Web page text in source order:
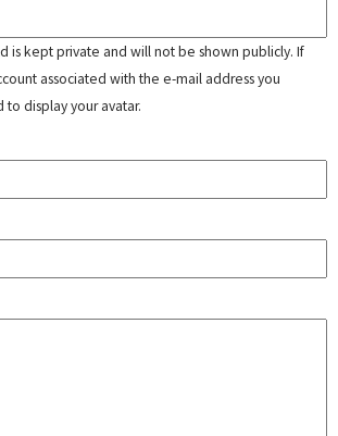
is kept private and will not be shown publicly. If
associated with the e-mail address you
display your avatar.